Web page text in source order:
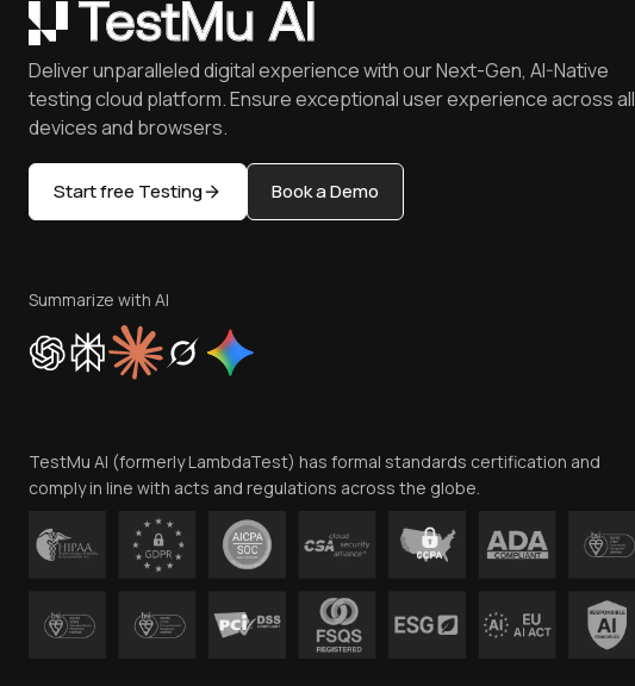
Deliver unparalleled digital experience with our Next-Gen, AI-Native
testing cloud platform. Ensure exceptional user experience across all
devices and browsers.
Start free Testing Book a Demo
Summarize with AI
TestMu AI (formerly LambdaTest) has formal standards certification and
comply in line with acts and regulations across the globe.